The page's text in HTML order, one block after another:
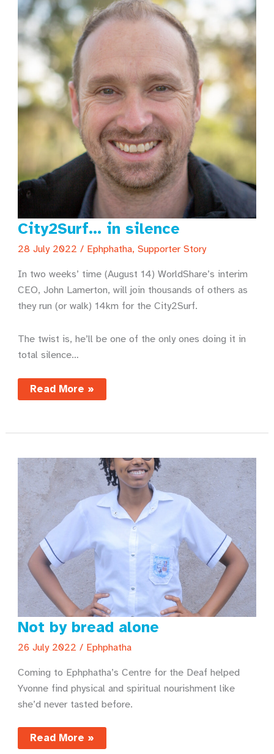
City2Surf… in silence
28 July 2022 / Ephphatha, Supporter Story
In two weeks’ time (August 14) WorldShare’s interim
CEO, John Lamerton, will join thousands of others as
they run (or walk) 14km for the City2Surf.
The twist is, he’ll be one of the only ones doing it in
total silence…
City2Surf…
in
Read More »
Not by bread alone
26 July 2022 / Ephphatha
Coming to Ephphatha’s Centre for the Deaf helped
Yvonne find physical and spiritual nourishment like
she’d never tasted before.
Not
by
Read More »